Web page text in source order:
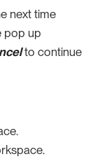
next time
pop up
to continue